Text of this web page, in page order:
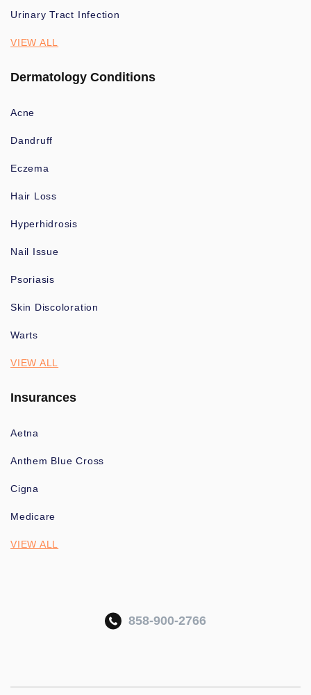
Urinary Tract Infection
VIEW ALL
Dermatology Conditions
Acne
Dandruff
Eczema
Hair Loss
Hyperhidrosis
Nail Issue
Psoriasis
Skin Discoloration
Warts
VIEW ALL
Insurances
Aetna
Anthem Blue Cross
Cigna
Medicare
VIEW ALL
858-900-2766